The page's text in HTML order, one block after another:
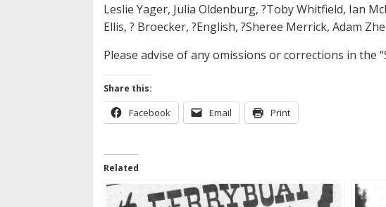
Leslie Yager, Julia Oldenburg, ?Toby Whitfield, Ian
Ellis, ? Broecker, ?English, ?Sheree Merrick, Adam
Please advise of any omissions or corrections in the
Share this:
Facebook Email Print
Related